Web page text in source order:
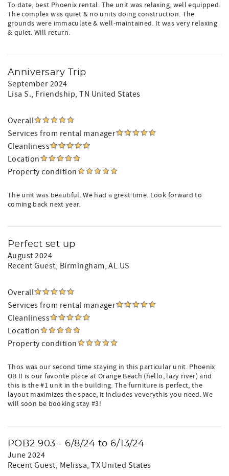
To date, best Phoenix rental. The unit was relaxing, well equipped.
The complex was quiet & no units doing construction. The
grounds were immaculate & well-maintained. It was very relaxing
& quiet. Will return.
Anniversary Trip
September 2024
Lisa S., Friendship, TN United States
Overall
Services from rental manager
Cleanliness
Location
Property condition
The unit was beautiful. We had a great time. Look forward to
coming back next year.
Perfect set up
August 2024
Recent Guest, Birmingham, AL US
Overall
Services from rental manager
Cleanliness
Location
Property condition
Thos was our second time staying in this particular unit. Phoenix
OB II is our favorite place at Orange Beach (hello, lazy river) and
this is the #1 unit in the building. The furniture is perfect, the
layout maximizes the space, it includes veverythis you need. We
will soon be booking stay #3!
POB2 903 - 6/8/24 to 6/13/24
June 2024
Recent Guest, Melissa, TX United States